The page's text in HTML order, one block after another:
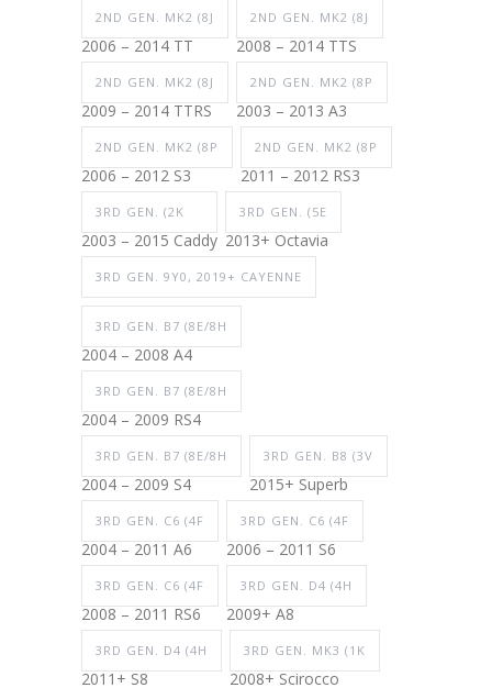
2ND GEN. MK2 (8J
2006 – 2014 TT
2ND GEN. MK2 (8J
2008 – 2014 TTS
2ND GEN. MK2 (8J
2009 – 2014 TTRS
2ND GEN. MK2 (8P
2003 – 2013 A3
2ND GEN. MK2 (8P
2006 – 2012 S3
2ND GEN. MK2 (8P
2011 – 2012 RS3
3RD GEN. (2K
2003 – 2015 Caddy
3RD GEN. (5E
2013+ Octavia
3RD GEN. 9Y0, 2019+ CAYENNE
3RD GEN. B7 (8E/8H
2004 – 2008 A4
3RD GEN. B7 (8E/8H
2004 – 2009 RS4
3RD GEN. B7 (8E/8H
2004 – 2009 S4
3RD GEN. B8 (3V
2015+ Superb
3RD GEN. C6 (4F
2004 – 2011 A6
3RD GEN. C6 (4F
2006 – 2011 S6
3RD GEN. C6 (4F
2008 – 2011 RS6
3RD GEN. D4 (4H
2009+ A8
3RD GEN. D4 (4H
2011+ S8
3RD GEN. MK3 (1K
2008+ Scirocco